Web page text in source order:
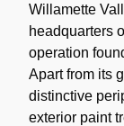
Willamette
headquarters
operation
Apart from its
distinctive
exterior paint